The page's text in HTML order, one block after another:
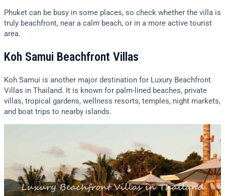
Phuket can be busy in some places, so check whether the villa is
truly beachfront, near a calm beach, or in a more active tourist
area.
Koh Samui Beachfront Villas
Koh Samui is another major destination for Luxury Beachfront
Villas in Thailand. It is known for palm-lined beaches, private
villas, tropical gardens, wellness resorts, temples, night markets,
and boat trips to nearby islands.